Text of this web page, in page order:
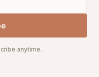
anytime.